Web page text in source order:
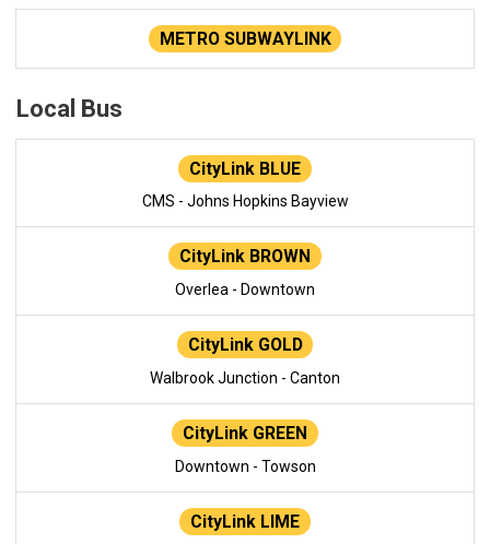
METRO SUBWAYLINK
Local Bus
CityLink BLUE
CMS - Johns Hopkins Bayview
CityLink BROWN
Overlea - Downtown
CityLink GOLD
Walbrook Junction - Canton
CityLink GREEN
Downtown - Towson
CityLink LIME